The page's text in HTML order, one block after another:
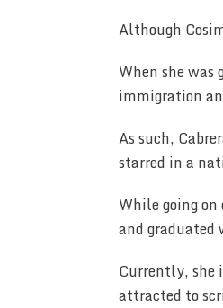
Although
When she
immigration
As such,
starred in a
While going
and
Currently, she
attracted to